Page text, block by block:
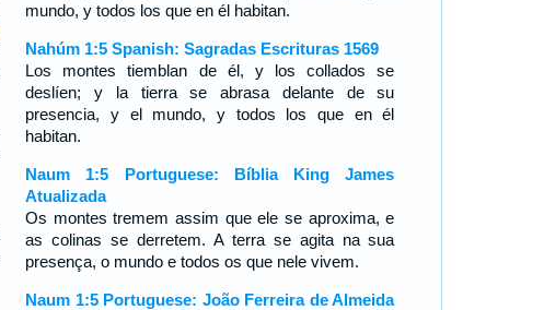
mundo, y todos los que en él habitan.
Nahúm 1:5 Spanish: Sagradas Escrituras 1569
Los montes tiemblan de él, y los collados se
deslíen; y la tierra se abrasa delante de su
presencia, y el mundo, y todos los que en él
habitan.
Naum 1:5 Portuguese: Bíblia King James
Atualizada
Os montes tremem assim que ele se aproxima, e
as colinas se derretem. A terra se agita na sua
presença, o mundo e todos os que nele vivem.
Naum 1:5 Portuguese: João Ferreira de Almeida